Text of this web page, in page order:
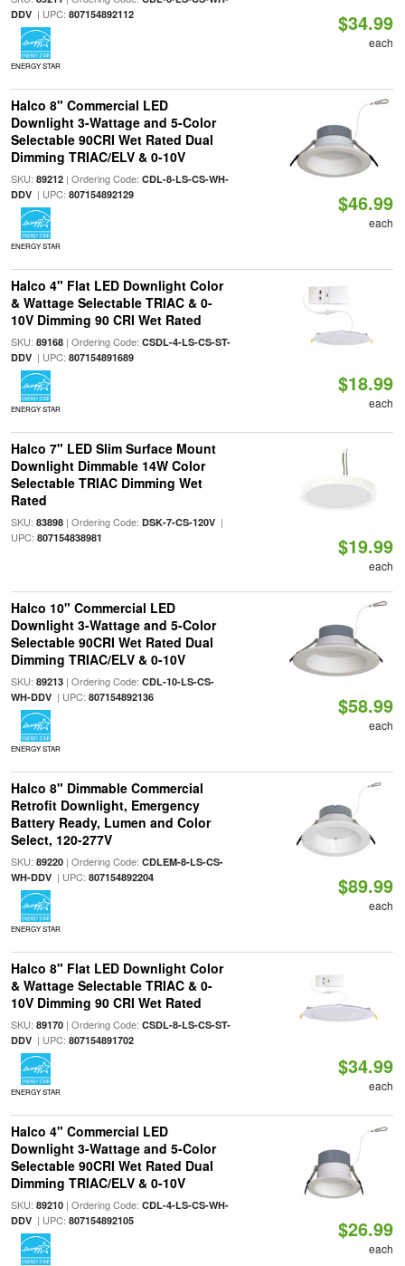
DDV| UPC: 807154892112
ENERGY STAR
$34.99
each
Halco 8" Commercial LED
Downlight 3-Wattage and 5-Color
Selectable 90CRI Wet Rated Dual
Dimming TRIAC/ELV & 0-10V
SKU: 89212| Ordering Code: CDL-8-LS-CS-WH-
DDV| UPC: 807154892129
ENERGY STAR
$46.99
each
Halco 4" Flat LED Downlight Color
& Wattage Selectable TRIAC & 0-
10V Dimming 90 CRI Wet Rated
SKU: 89168| Ordering Code: CSDL-4-LS-CS-ST-
DDV| UPC: 807154891689
ENERGY STAR
$18.99
each
Halco 7" LED Slim Surface Mount
Downlight Dimmable 14W Color
Selectable TRIAC Dimming Wet
Rated
SKU: 83898| Ordering Code: DSK-7-CS-120V|
UPC: 807154838981 $19.99
each
Halco 10" Commercial LED
Downlight 3-Wattage and 5-Color
Selectable 90CRI Wet Rated Dual
Dimming TRIAC/ELV & 0-10V
SKU: 89213| Ordering Code: CDL-10-LS-CS-
WH-DDV| UPC: 807154892136
ENERGY STAR
$58.99
each
Halco 8" Dimmable Commercial
Retrofit Downlight, Emergency
Battery Ready, Lumen and Color
Select, 120-277V
SKU: 89220| Ordering Code: CDLEM-8-LS-CS-
WH-DDV| UPC: 807154892204
ENERGY STAR
$89.99
each
Halco 8" Flat LED Downlight Color
& Wattage Selectable TRIAC & 0-
10V Dimming 90 CRI Wet Rated
SKU: 89170| Ordering Code: CSDL-8-LS-CS-ST-
DDV| UPC: 807154891702
ENERGY STAR
$34.99
each
Halco 4" Commercial LED
Downlight 3-Wattage and 5-Color
Selectable 90CRI Wet Rated Dual
Dimming TRIAC/ELV & 0-10V
SKU: 89210| Ordering Code: CDL-4-LS-CS-WH-
DDV| UPC: 807154892105 $26.99
each